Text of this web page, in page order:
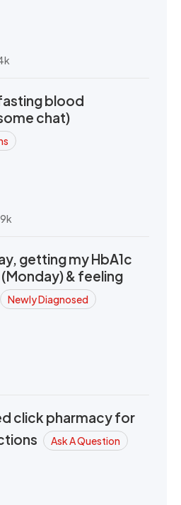
blood
chat)
getting my HbA1c
& feeling
Newly Diagnosed
click pharmacy for
Ask A Question